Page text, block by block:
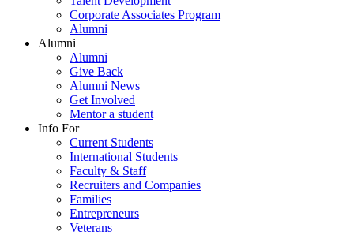
Corporate Associates Program
Alumni
Alumni
Alumni
Give Back
Alumni News
Get Involved
Mentor a student
Info For
Current Students
International Students
Faculty & Staff
Recruiters and Companies
Families
Entrepreneurs
Veterans